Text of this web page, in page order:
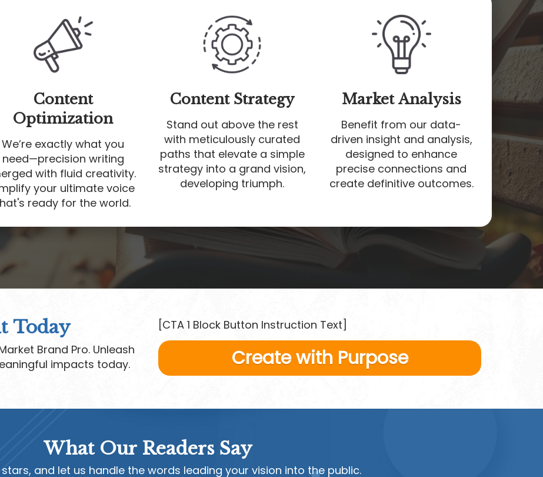
Content
Optimization
We’re exactly what you
need—precision writing
with fluid creativity.
your ultimate voice
ready for the world.
Content Strategy
Stand out above the rest
with meticulously curated
paths that elevate a simple
strategy into a grand vision,
developing triumph.
Market Analysis
Benefit from our data-
driven insight and analysis,
designed to enhance
precise connections and
create definitive outcomes.
Today
Brand Pro. Unleash
impacts today.
[CTA 1 Block Button Instruction Text]
Create with Purpose
What Our Readers Say
stars, and let us handle the words leading your vision into the public.